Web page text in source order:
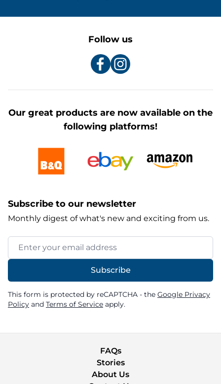
Follow us
Our great products are now available on the
following platforms!
Subscribe to our newsletter
Monthly digest of what's new and exciting from us.
Email Address
Subscribe
This form is protected by reCAPTCHA - the Google Privacy
Policy and Terms of Service apply.
FAQs
Stories
About Us